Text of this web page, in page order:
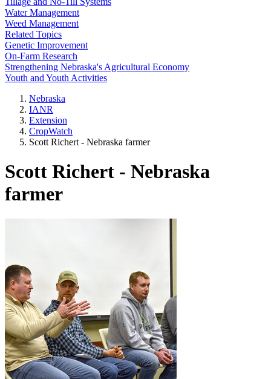
Water Management
Weed Management
Related Topics
Genetic Improvement
On-Farm Research
Strengthening Nebraska's Agricultural Economy
Youth and Youth Activities
Nebraska
IANR
Extension
CropWatch
Scott Richert - Nebraska farmer
Scott Richert - Nebraska
farmer